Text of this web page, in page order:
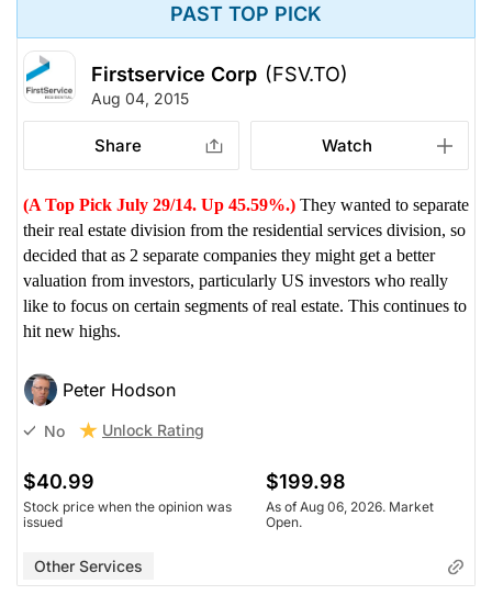
PAST TOP PICK
Firstservice Corp (FSV.TO)
Aug 04, 2015
Share Watch
(A Top Pick July 29/14. Up 45.59%.) They wanted to separate
their real estate division from the residential services division, so
decided that as 2 separate companies they might get a better
valuation from investors, particularly US investors who really
like to focus on certain segments of real estate. This continues to
hit new highs.
Peter Hodson
No Unlock Rating
$40.99
Stock price when the opinion was
issued
$199.98
As of Aug 06, 2026. Market
Open.
Other Services